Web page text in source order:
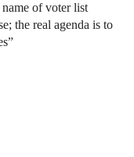
of voter list
the real agenda is to